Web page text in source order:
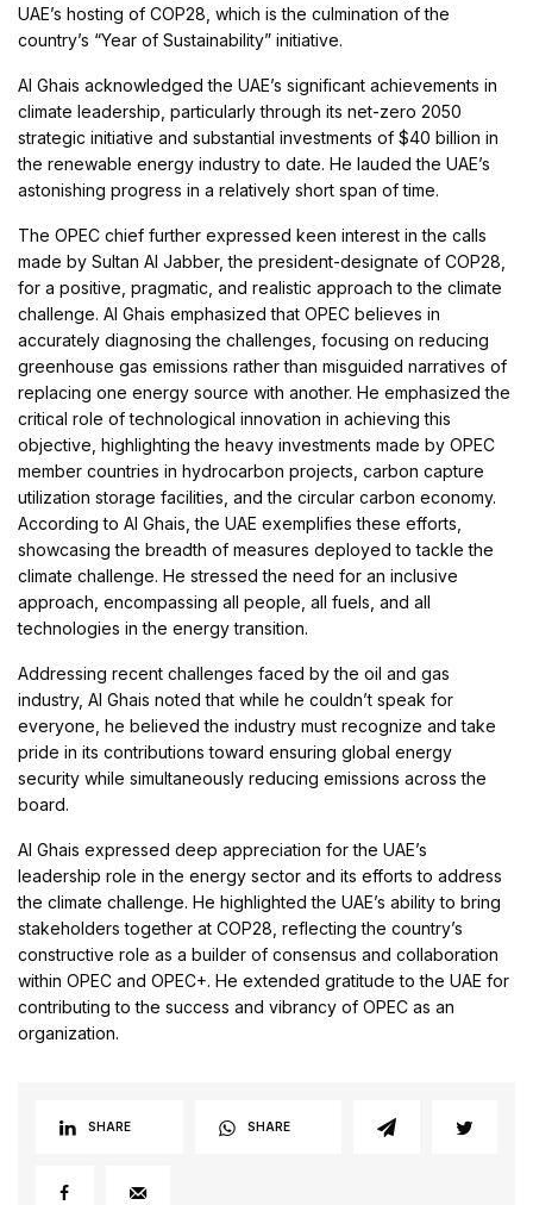
UAE’s hosting of COP28, which is the culmination of the
country’s “Year of Sustainability” initiative.
Al Ghais acknowledged the UAE’s significant achievements in
climate leadership, particularly through its net-zero 2050
strategic initiative and substantial investments of $40 billion in
the renewable energy industry to date. He lauded the UAE’s
astonishing progress in a relatively short span of time.
The OPEC chief further expressed keen interest in the calls
made by Sultan Al Jabber, the president-designate of COP28,
for a positive, pragmatic, and realistic approach to the climate
challenge. Al Ghais emphasized that OPEC believes in
accurately diagnosing the challenges, focusing on reducing
greenhouse gas emissions rather than misguided narratives of
replacing one energy source with another. He emphasized the
critical role of technological innovation in achieving this
objective, highlighting the heavy investments made by OPEC
member countries in hydrocarbon projects, carbon capture
utilization storage facilities, and the circular carbon economy.
According to Al Ghais, the UAE exemplifies these efforts,
showcasing the breadth of measures deployed to tackle the
climate challenge. He stressed the need for an inclusive
approach, encompassing all people, all fuels, and all
technologies in the energy transition.
Addressing recent challenges faced by the oil and gas
industry, Al Ghais noted that while he couldn’t speak for
everyone, he believed the industry must recognize and take
pride in its contributions toward ensuring global energy
security while simultaneously reducing emissions across the
board.
Al Ghais expressed deep appreciation for the UAE’s
leadership role in the energy sector and its efforts to address
the climate challenge. He highlighted the UAE’s ability to bring
stakeholders together at COP28, reflecting the country’s
constructive role as a builder of consensus and collaboration
within OPEC and OPEC+. He extended gratitude to the UAE for
contributing to the success and vibrancy of OPEC as an
organization.
SHARE SHARE